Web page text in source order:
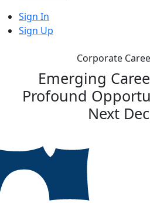
Sign In
Sign Up
Corporate
Emerging
Profound
Next